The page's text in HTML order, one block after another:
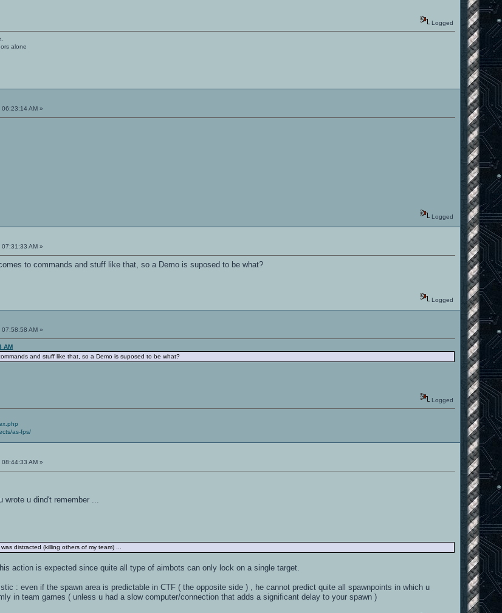
Logged
alone
AM »
Logged
AM »
to commands and stuff like that, so a Demo is suposed to be what?
Logged
AM »
AM
and stuff like that, so a Demo is suposed to be what?
Logged
as-fps/
AM »
u dind't remember ...
distracted (killing others of my team) ...
action is expected since quite all type of aimbots can only lock on a single target.
: even if the spawn area is predictable in CTF ( the opposite side ) , he cannot predict quite all spawnpoints in which u
in team games ( unless u had a slow computer/connection that adds a significant delay to your spawn )